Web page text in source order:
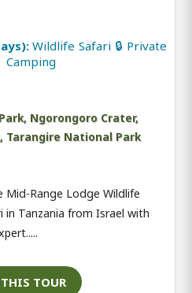
Wildlife Safari 🔒 Private
Camping
Ngorongoro Crater,
Tarangire National Park
Mid-Range Lodge Wildlife
in Tanzania from Israel with
TOUR